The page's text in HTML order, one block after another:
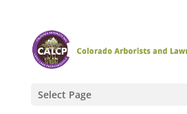
Select Page